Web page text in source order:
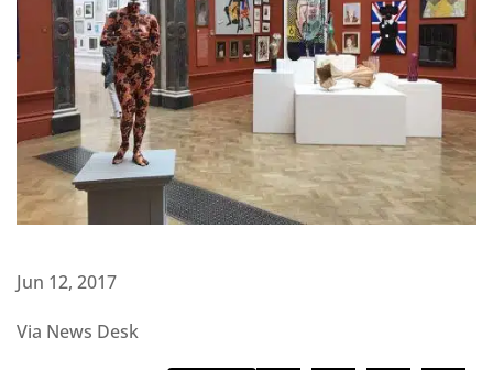
Jun 12, 2017
Via News Desk